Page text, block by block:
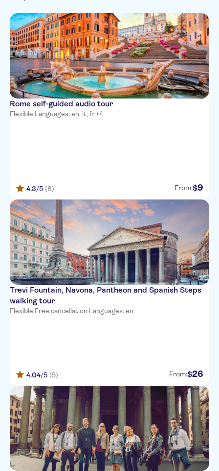
Subject expert guide
Fast track
Official reseller
Must-sees
Sightseeing & traditions
City
Folklore
Russian
Chinese
Rome self-guided audio tour
Flexible·Languages: en, it, fr +4
4.3/5 (8) From:$9
Trevi Fountain, Navona, Pantheon and Spanish Steps
walking tour
Flexible·Free cancellation·Languages: en
4.04/5 (5) From:$26